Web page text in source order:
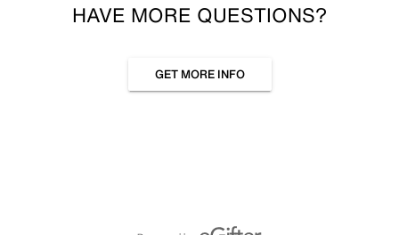
HAVE MORE QUESTIONS?
GET MORE INFO
Powered by eGifter
opens in new window